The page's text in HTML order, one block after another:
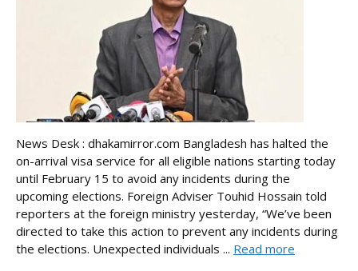
News Desk : dhakamirror.com Bangladesh has halted the
on-arrival visa service for all eligible nations starting today
until February 15 to avoid any incidents during the
upcoming elections. Foreign Adviser Touhid Hossain told
reporters at the foreign ministry yesterday, “We’ve been
directed to take this action to prevent any incidents during
the elections. Unexpected individuals ... Read more